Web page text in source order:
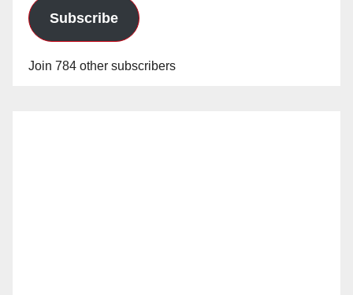
Subscribe
Join 784 other subscribers